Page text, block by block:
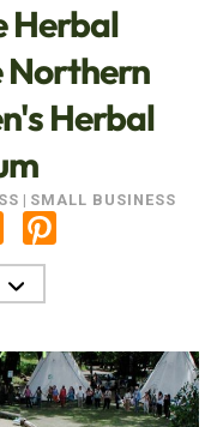
Herbal
Northern
Herbal
| SMALL BUSINESS